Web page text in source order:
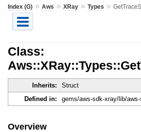
Index (G)» Aws » XRay» Types »
Class:
Inherits: Struct
Defined in:
gems/aws-sdk-xray/lib/
Overview